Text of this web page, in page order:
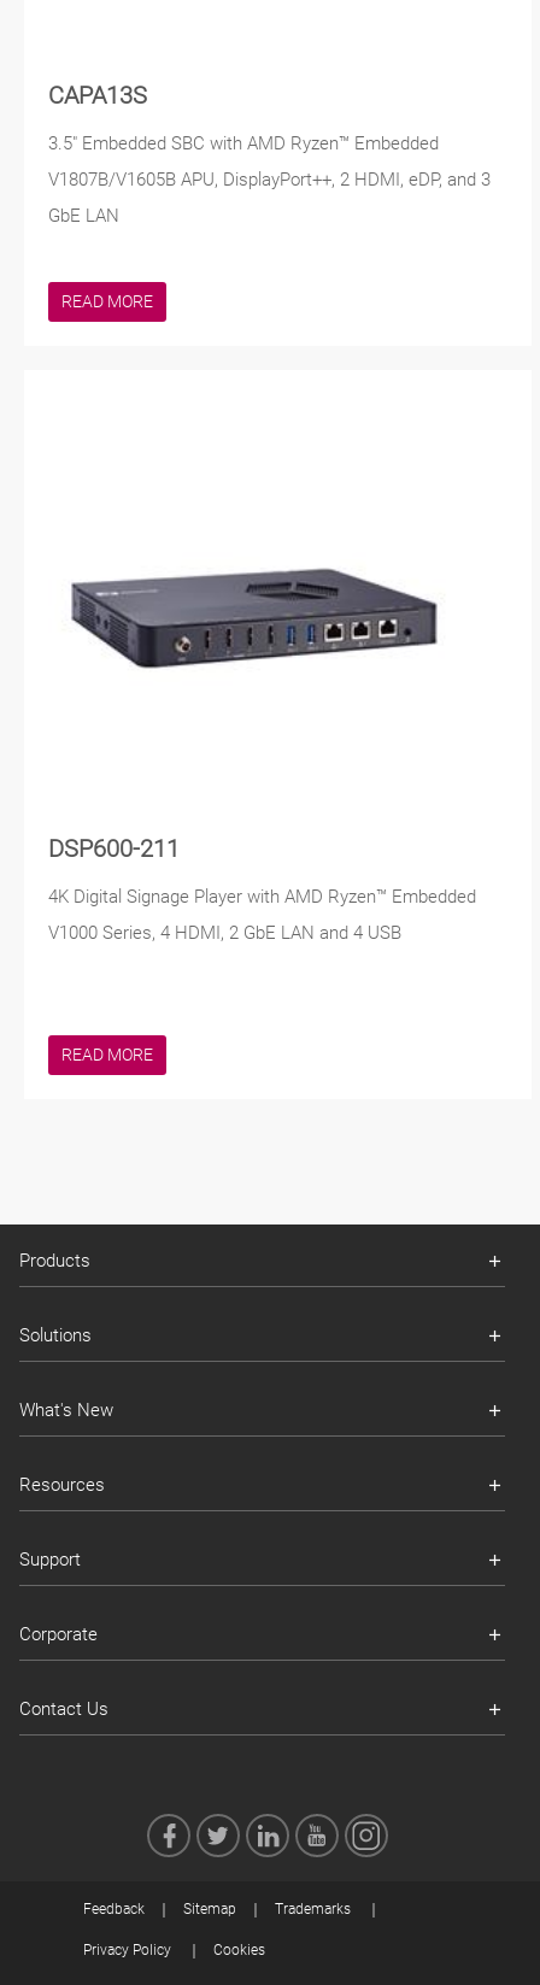
CAPA13S
3.5" Embedded SBC with AMD Ryzen™ Embedded
V1807B/V1605B APU, DisplayPort++, 2 HDMI, eDP, and 3
GbE LAN
READ MORE
DSP600-211
4K Digital Signage Player with AMD Ryzen™ Embedded
V1000 Series, 4 HDMI, 2 GbE LAN and 4 USB
READ MORE
Products
Solutions
What's New
Resources
Support
Corporate
Contact Us
Feedback Sitemap Trademarks
Privacy Policy Cookies